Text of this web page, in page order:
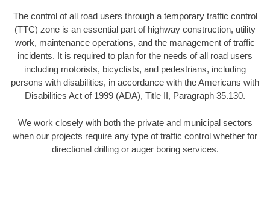
The control of all road users through a temporary traffic control
(TTC) zone is an essential part of highway construction, utility
work, maintenance operations, and the management of traffic
incidents. It is required to plan for the needs of all road users
including motorists, bicyclists, and pedestrians, including
persons with disabilities, in accordance with the Americans with
Disabilities Act of 1999 (ADA), Title II, Paragraph 35.130.
We work closely with both the private and municipal sectors
when our projects require any type of traffic control whether for
directional drilling or auger boring services.